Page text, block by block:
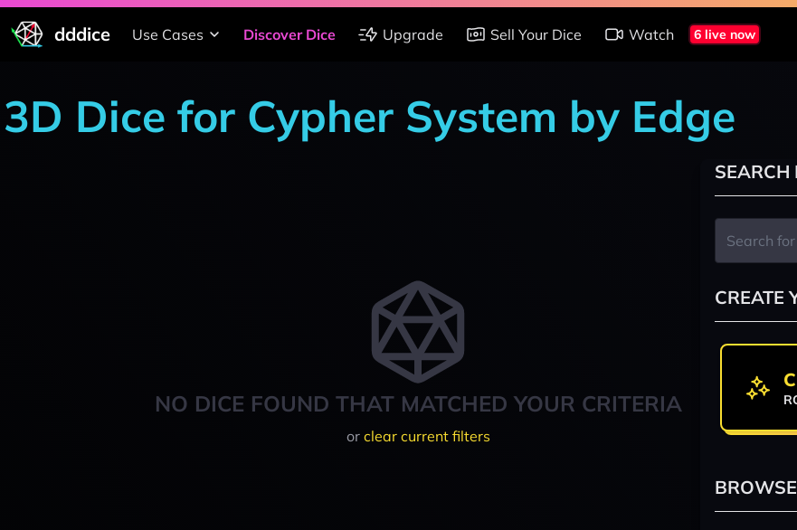
dddice Use Cases Discover Dice Upgrade Sell Your Dice Watch 6 live now
3D Dice for Cypher System by Edge
NO DICE FOUND THAT MATCHED YOUR CRITERIA
or clear current filters
SEARCH
CREATE